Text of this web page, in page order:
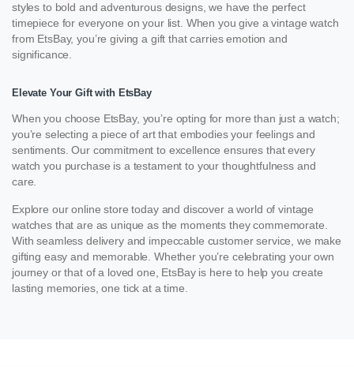
styles to bold and adventurous designs, we have the perfect
timepiece for everyone on your list. When you give a vintage watch
from EtsBay, you’re giving a gift that carries emotion and
significance.
Elevate Your Gift with EtsBay
When you choose EtsBay, you’re opting for more than just a watch;
you’re selecting a piece of art that embodies your feelings and
sentiments. Our commitment to excellence ensures that every
watch you purchase is a testament to your thoughtfulness and
care.
Explore our online store today and discover a world of vintage
watches that are as unique as the moments they commemorate.
With seamless delivery and impeccable customer service, we make
gifting easy and memorable. Whether you’re celebrating your own
journey or that of a loved one, EtsBay is here to help you create
lasting memories, one tick at a time.